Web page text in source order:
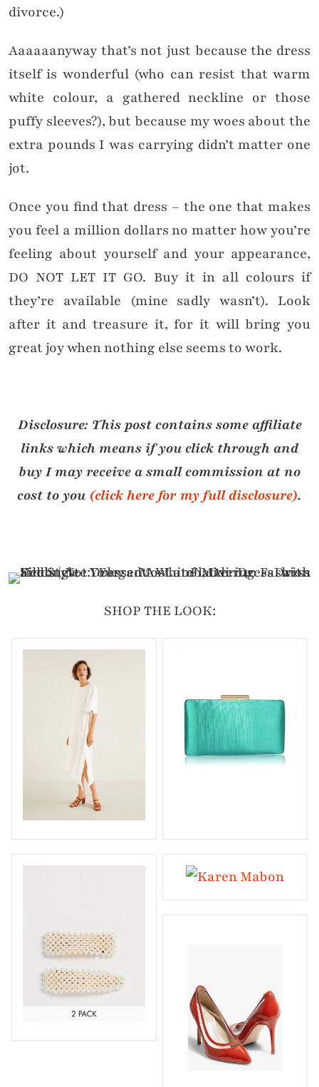
divorce.)
Aaaaaanyway that’s not just because the dress
itself is wonderful (who can resist that warm
white colour, a gathered neckline or those
puffy sleeves?), but because my woes about the
extra pounds I was carrying didn’t matter one
jot.
Once you find that dress – the one that makes
you feel a million dollars no matter how you’re
feeling about yourself and your appearance,
DO NOT LET IT GO. Buy it in all colours if
they’re available (mine sadly wasn’t). Look
after it and treasure it, for it will bring you
great joy when nothing else seems to work.
Disclosure: This post contains some affiliate
links which means if you click through and
buy I may receive a small commission at no
cost to you (click here for my full disclosure).
SHOP THE LOOK: